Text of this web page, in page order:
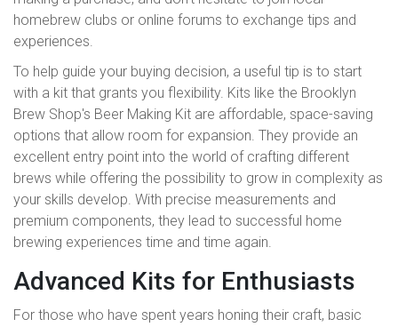
homebrew clubs or online forums to exchange tips and
experiences.
To help guide your buying decision, a useful tip is to start
with a kit that grants you flexibility. Kits like the Brooklyn
Brew Shop's Beer Making Kit are affordable, space-saving
options that allow room for expansion. They provide an
excellent entry point into the world of crafting different
brews while offering the possibility to grow in complexity as
your skills develop. With precise measurements and
premium components, they lead to successful home
brewing experiences time and time again.
Advanced Kits for Enthusiasts
For those who have spent years honing their craft, basic